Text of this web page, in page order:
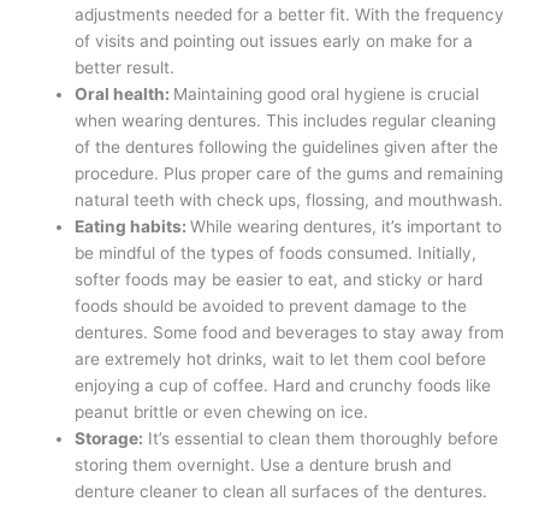
adjustments needed for a better fit. With the frequency
of visits and pointing out issues early on make for a
better result.
Oral health: Maintaining good oral hygiene is crucial
when wearing dentures. This includes regular cleaning
of the dentures following the guidelines given after the
procedure. Plus proper care of the gums and remaining
natural teeth with check ups, flossing, and mouthwash.
Eating habits:While wearing dentures, it’s important to
be mindful of the types of foods consumed. Initially,
softer foods may be easier to eat, and sticky or hard
foods should be avoided to prevent damage to the
dentures. Some food and beverages to stay away from
are extremely hot drinks, wait to let them cool before
enjoying a cup of coffee. Hard and crunchy foods like
peanut brittle or even chewing on ice.
Storage: It’s essential to clean them thoroughly before
storing them overnight. Use a denture brush and
denture cleaner to clean all surfaces of the dentures.